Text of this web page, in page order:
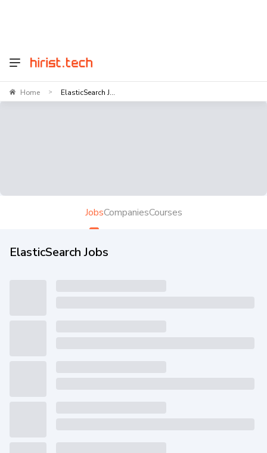
Home > ElasticSearch J...
JobsCompaniesCourses
ElasticSearch Jobs